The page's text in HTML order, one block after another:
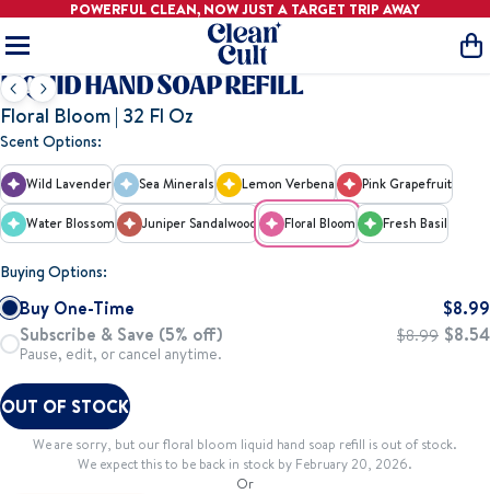
POWERFUL CLEAN, NOW JUST A TARGET TRIP AWAY
LIQUID HAND SOAP REFILL
Floral Bloom | 32 Fl Oz
Scent Options:
Wild Lavender Sea Minerals Lemon Verbena Pink Grapefruit
Water Blossom Juniper Sandalwood Floral Bloom Fresh Basil
Buying Options:
Buy One-Time $8.99
Subscribe & Save (5% off)
Pause, edit, or cancel anytime.
$8.99 $8.54
OUT OF STOCK
We are sorry, but ourfloral bloom liquid hand soap refill is out of stock.
We expect this to be back in stock by February 20, 2026.
Or